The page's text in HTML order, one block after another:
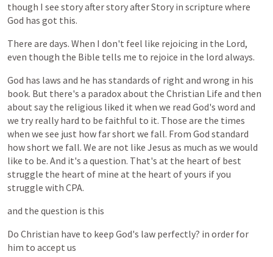
though I see storyafterstoryafterStory in scripture where
God has got this.
There are days. When I don't feel like rejoicing in the Lord,
even though the Bible tells me to rejoice in the lord always.
God has laws and he has standards of right and wrong in his
book. But there's a paradoxabout the Christian Life and then
about say the religious liked it when we read God's word and
we try really hard to be faithful to it. Those are the times
when we see just how farshort we fall. From God standard
howshort we fall. We are not like Jesus as much as we would
like to be. And it's a question. That's at the heart of best
struggle the heart of mine at the heart ofyours ifyou
struggle with CPA.
and the question is this
Do Christian have to keep God's law perfectly? in order for
him to accept us